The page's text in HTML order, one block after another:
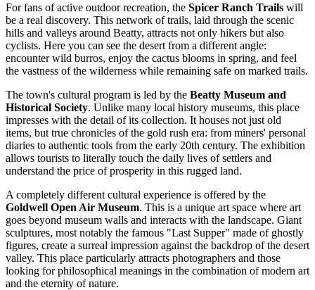
For fans of active outdoor recreation, the Spicer Ranch Trails will
be a real discovery. This network of trails, laid through the scenic
hills and valleys around Beatty, attracts not only hikers but also
cyclists. Here you can see the desert from a different angle:
encounter wild burros, enjoy the cactus blooms in spring, and feel
the vastness of the wilderness while remaining safe on marked trails.
The town's cultural program is led by the Beatty Museum and
Historical Society. Unlike many local history museums, this place
impresses with the detail of its collection. It houses not just old
items, but true chronicles of the gold rush era: from miners' personal
diaries to authentic tools from the early 20th century. The exhibition
allows tourists to literally touch the daily lives of settlers and
understand the price of prosperity in this rugged land.
A completely different cultural experience is offered by the
Goldwell Open Air Museum. This is a unique art space where art
goes beyond museum walls and interacts with the landscape. Giant
sculptures, most notably the famous "Last Supper" made of ghostly
figures, create a surreal impression against the backdrop of the desert
valley. This place particularly attracts photographers and those
looking for philosophical meanings in the combination of modern art
and the eternity of nature.